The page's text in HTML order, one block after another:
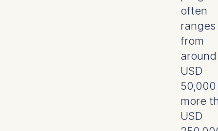
often
ranges
from
around
USD
more
USD